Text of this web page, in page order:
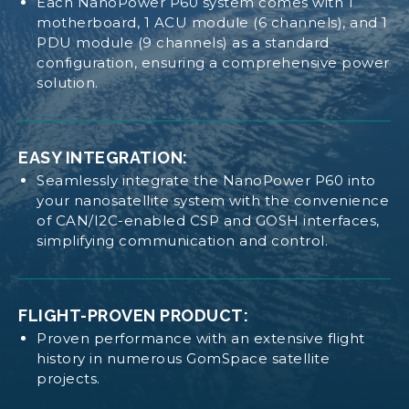
motherboard, 1 ACU module (6 channels), and 1
PDU module (9 channels) as a standard
configuration, ensuring a comprehensive power
solution.
EASY INTEGRATION:
Seamlessly integrate the NanoPower P60 into
your nanosatellite system with the convenience
of CAN/I2C-enabled CSP and GOSH interfaces,
simplifying communication and control.
FLIGHT-PROVEN PRODUCT:
Proven performance with an extensive flight
history in numerous GomSpace satellite
projects.
High voltage solar input, up to 25 V, ensuring
compatibility with various solar arrays.
Each input rated up to 2 A for optimized
performance.
Individual power point tracking on each input
channel enhances power generation efficiency.
Current and voltage measurements on each
input channel provide detailed monitoring
capabilities.
9 switchable, latch-up, overcurrent-protected
outputs routed to the
PC104 stack and a high-current rated discrete
connector.
OPTION SHEET NANOPOWER P60 PDU
QUALIFICATION CERTIFICATE
NANOPOWER P60
MANUAL NANOPOWER P60 DOCK